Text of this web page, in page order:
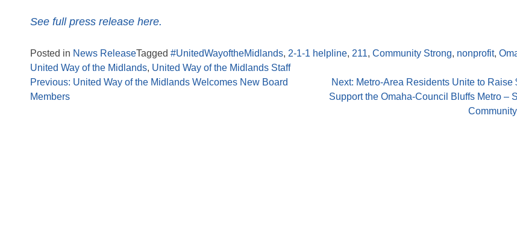
See full press release here.
Posted in News ReleaseTagged #UnitedWayoftheMidlands, 2-1-1 helpline, 211, Community Strong, nonprofit,
United Way of the Midlands, United Way of the Midlands Staff
Previous: United Way of the Midlands Welcomes New Board
Members
Next: Metro-Area Residents Unite to Raise
Support the Omaha-Council Bluffs Metro –